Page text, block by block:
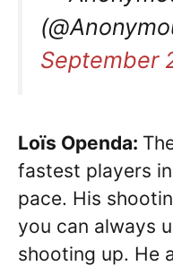
September
Loïs Openda:
fastest players
pace. His
you can always
shooting up. He